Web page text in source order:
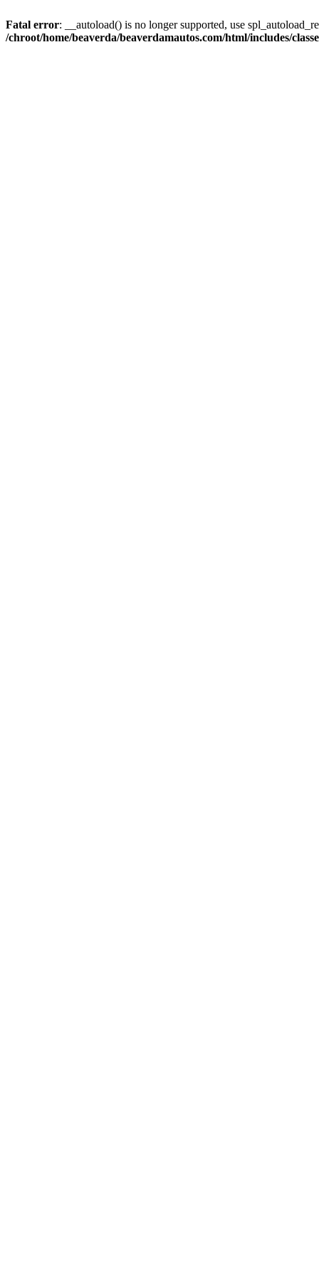
Fatal error: __autoload() is no longer supported, use
/chroot/home/beaverda/beaverdamautos.com/html/includes/